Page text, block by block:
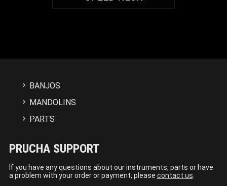
BANJOS
MANDOLINS
PARTS
PRUCHA SUPPORT
If you have any questions about our instruments, parts or have
a problem with your order or payment, please contact us